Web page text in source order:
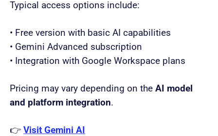
Typical access options include:
• Free version with basic AI capabilities
• Gemini Advanced subscription
• Integration with Google Workspace plans
Pricing may vary depending on the AI model
and platform integration.
👉 Visit Gemini AI